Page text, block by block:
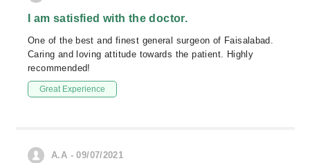
I am satisfied with the doctor.
One of the best and finest general surgeon of Faisalabad.
Caring and loving attitude towards the patient. Highly
recommended!
Great Experience
A.A - 09/07/2021